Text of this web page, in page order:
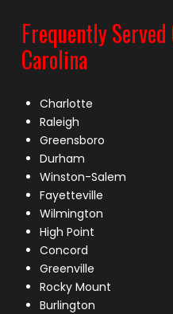
Frequently
Carolina
Charlotte
Raleigh
Greensboro
Durham
Winston-Salem
Fayetteville
Wilmington
High Point
Concord
Greenville
Rocky Mount
Burlington